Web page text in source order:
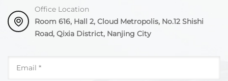
Office Location
Room 616, Hall 2, Cloud Metropolis, No.12 Shishi
Road, Qixia District, Nanjing City